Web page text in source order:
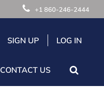
+1 860-246-2444
SIGN UP LOG IN
CONTACT US